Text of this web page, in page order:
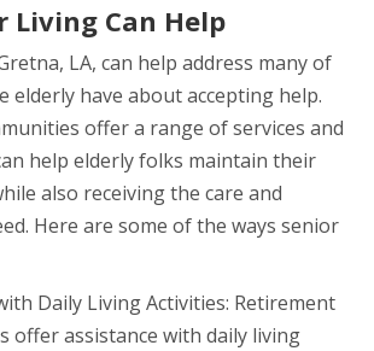
Living Can Help
LA, can help address many of
elderly have about accepting help.
offer a range of services and
help elderly folks maintain their
also receiving the care and
Here are some of the ways senior
Daily Living Activities: Retirement
offer assistance with daily living